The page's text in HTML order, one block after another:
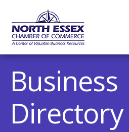
Business
Directory